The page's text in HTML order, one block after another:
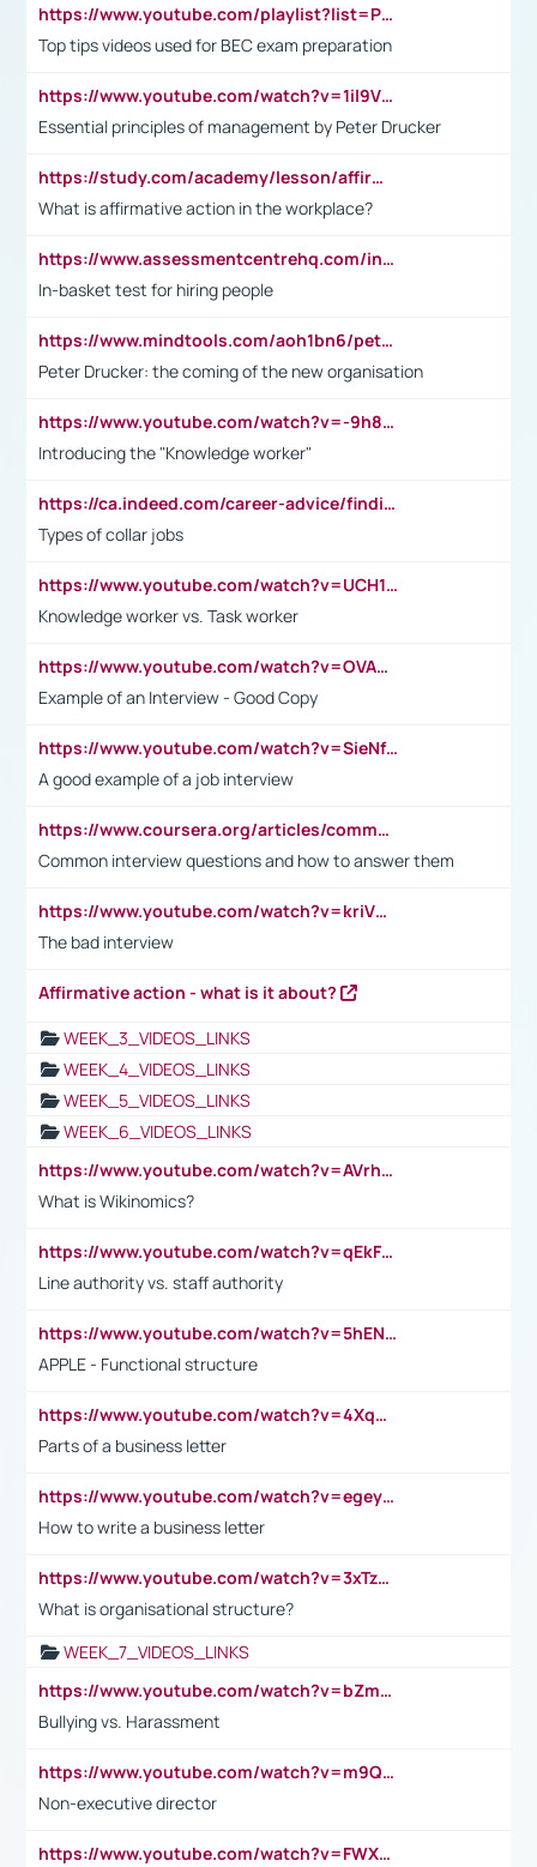
https://www.youtube.com/playlist?list=PLpmCHL8PnXq_Ep1Wz0D2Q-mh2SKw6vQxN
Top tips videos used for BEC exam preparation
https://www.youtube.com/watch?v=1il9VfJoaDo&t=42s
Essential principles of management by Peter Drucker
https://study.com/academy/lesson/affirmative-action-in-the-workplace-pros-cons-examples-statistics.html
What is affirmative action in the workplace?
https://www.assessmentcentrehq.com/in-basket-test/
In-basket test for hiring people
https://www.mindtools.com/aoh1bn6/peter-drucker-the-coming-of-the-new-organisation
Peter Drucker: the coming of the new organisation
https://www.youtube.com/watch?v=-9h8iWl4Klk
Introducing the "Knowledge worker"
https://ca.indeed.com/career-advice/finding-a-job/what-does-white-collar-mean#:~:text=Yellow%2Dcollar%20jobs%20describe%20professions,blue%2Dcollar%20tasks%20and%20responsibilities.
Types of collar jobs
https://www.youtube.com/watch?v=UCH1I3LO_bs
Knowledge worker vs. Task worker
https://www.youtube.com/watch?v=OVAMb6Kui6A&t=21s
Example of an Interview - Good Copy
https://www.youtube.com/watch?v=SieNfciN274
A good example of a job interview
https://www.coursera.org/articles/common-interview-questions?psafe_param=1&utm_medium=sem&utm_source=gg&utm_campaign=B2C_EMEA__coursera_FTCOF_career-academy_pmax-multiple-audiences-country-multi&campaignid=20858198824&adgroupid=&device=c&keyword=&matchtype=&network=x&devicemodel=&adposition=&creativeid=&hide_mobile_promo&gad_source=1&gclid=Cj0KCQjwsoe5BhDiARIsAOXVoUtz8m5KMYJ_u00Wd8yjt970E29LXw5f7ZMxmBb9omi4qglVgNmRcWUaAg-WEALw_wcB
Common interview questions and how to answer them
https://www.youtube.com/watch?v=kriVD9-9A8U
The bad interview
Affirmative action - what is it about?
WEEK_3_VIDEOS_LINKS
WEEK_4_VIDEOS_LINKS
WEEK_5_VIDEOS_LINKS
WEEK_6_VIDEOS_LINKS
https://www.youtube.com/watch?v=AVrhLvdWQ3s
What is Wikinomics?
https://www.youtube.com/watch?v=qEkFMcRVLi8
Line authority vs. staff authority
https://www.youtube.com/watch?v=5hENFA3CJUY
APPLE - Functional structure
https://www.youtube.com/watch?v=4XqDNKExk34
Parts of a business letter
https://www.youtube.com/watch?v=egeyiUpFsaw&t=1s
How to write a business letter
https://www.youtube.com/watch?v=3xTzqRi-sXg
What is organisational structure?
WEEK_7_VIDEOS_LINKS
https://www.youtube.com/watch?v=bZmmp7i9Tsc
Bullying vs. Harassment
https://www.youtube.com/watch?v=m9QI6ZK_nag
Non-executive director
https://www.youtube.com/watch?v=FWXK31TKoQk&t=1s